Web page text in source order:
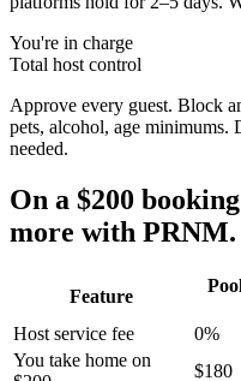
You're in charge
Total host control
Approve every guest. Block
pets, alcohol, age minimums.
needed.
On a $200
more with PRNM.
Feature
Host service fee
0%
You take home on
$180